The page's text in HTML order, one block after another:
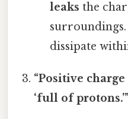
leaks the
surroundings.
dissipate
“Positive
‘full of protons.’”